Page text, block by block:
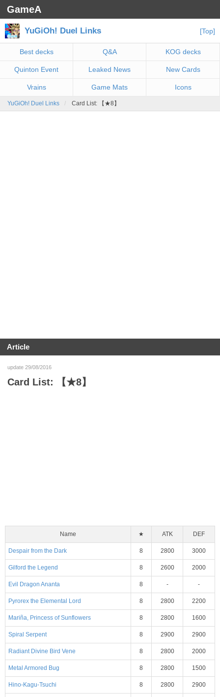
GameA
YuGiOh! Duel Links [Top]
Best decks Q&A KOG decks
Quinton Event Leaked News New Cards
Vrains Game Mats Icons
YuGiOh! Duel Links Card List: 【★8】
Article
update 29/08/2016
Card List: 【★8】
Name ★ ATK DEF
Despair from the Dark 8 2800 3000
Gilford the Legend 8 2600 2000
Evil Dragon Ananta 8 - -
Pyrorex the Elemental Lord 8 2800 2200
Mariña, Princess of Sunflowers 8 2800 1600
Spiral Serpent 8 2900 2900
Radiant Divine Bird Vene 8 2800 2000
Metal Armored Bug 8 2800 1500
Hino-Kagu-Tsuchi 8 2800 2900